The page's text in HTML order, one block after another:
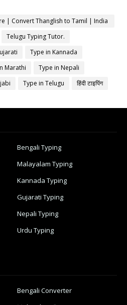
| Convert Thanglish to Tamil | India
Telugu Typing Tutor.
Type in Kannada
Marathi
Type in Nepali
Type in Telugu हिंदी टाइपिंग
Bengali Typing
Malayalam Typing
Kannada Typing
Gujarati Typing
Nepali Typing
Urdu Typing
Bengali Converter